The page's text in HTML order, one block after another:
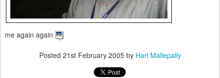
me again again
Posted 21st February 2005by Hari Mallepally